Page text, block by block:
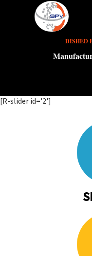
DISHED
[R-slider id='2']